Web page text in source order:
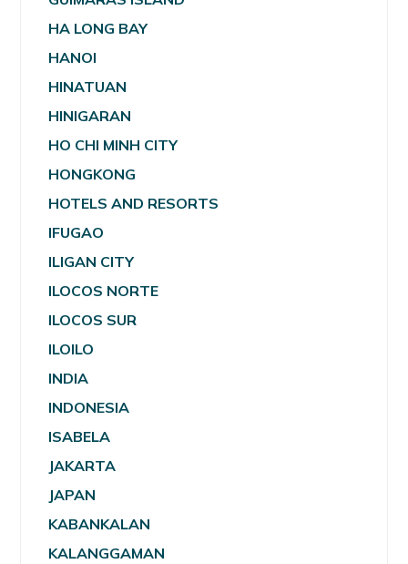
HA LONG BAY
HANOI
HINATUAN
HINIGARAN
HO CHI MINH CITY
HONGKONG
HOTELS AND RESORTS
IFUGAO
ILIGAN CITY
ILOCOS NORTE
ILOCOS SUR
ILOILO
INDIA
INDONESIA
ISABELA
JAKARTA
JAPAN
KABANKALAN
KALANGGAMAN